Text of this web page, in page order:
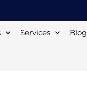
Services Blog